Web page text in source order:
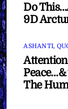
Do
9D
ASHANTI,
The